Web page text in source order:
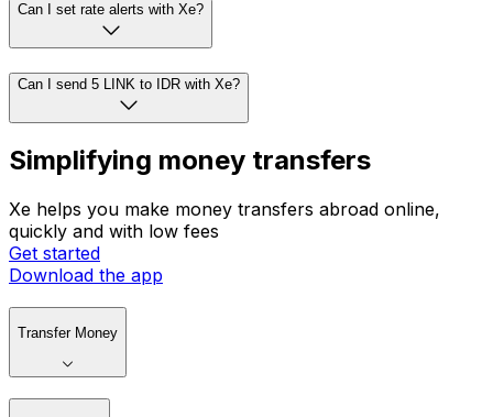
Can I set rate alerts with Xe?
Can I send 5 LINK to IDR with Xe?
Simplifying money transfers
Xe helps you make money transfers abroad online,
quickly and with low fees
Get started
Download the app
Transfer Money